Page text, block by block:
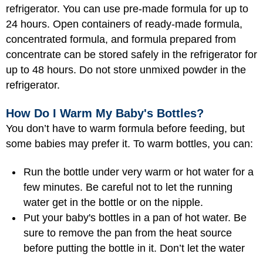
refrigerator. You can use pre-made formula for up to
24 hours. Open containers of ready-made formula,
concentrated formula, and formula prepared from
concentrate can be stored safely in the refrigerator for
up to 48 hours. Do not store unmixed powder in the
refrigerator.
How Do I Warm My Baby's Bottles?
You don’t have to warm formula before feeding, but
some babies may prefer it. To warm bottles, you can:
Run the bottle under very warm or hot water for a
few minutes. Be careful not to let the running
water get in the bottle or on the nipple.
Put your baby's bottles in a pan of hot water. Be
sure to remove the pan from the heat source
before putting the bottle in it. Don’t let the water